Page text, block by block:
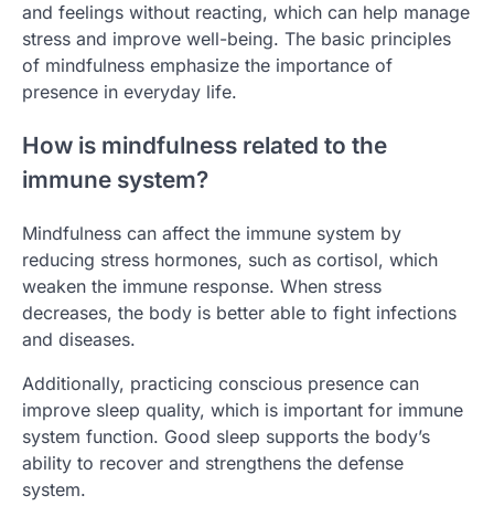
and feelings without reacting, which can help manage
stress and improve well-being. The basic principles
of mindfulness emphasize the importance of
presence in everyday life.
How is mindfulness related to the
immune system?
Mindfulness can affect the immune system by
reducing stress hormones, such as cortisol, which
weaken the immune response. When stress
decreases, the body is better able to fight infections
and diseases.
Additionally, practicing conscious presence can
improve sleep quality, which is important for immune
system function. Good sleep supports the body’s
ability to recover and strengthens the defense
system.